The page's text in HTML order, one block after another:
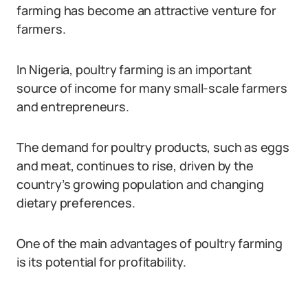
farming has become an attractive venture for
farmers.
In Nigeria, poultry farming is an important
source of income for many small-scale farmers
and entrepreneurs.
The demand for poultry products, such as eggs
and meat, continues to rise, driven by the
country’s growing population and changing
dietary preferences.
One of the main advantages of poultry farming
is its potential for profitability.